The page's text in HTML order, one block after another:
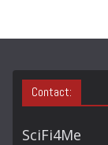
S
Contact:
SciFi4Me